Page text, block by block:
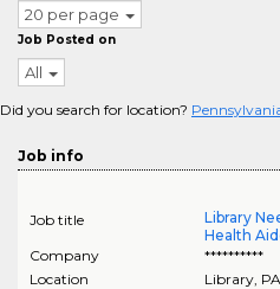
20 per page
Job Posted on
All
Did you search for location?
Job info
Job title
Library
Health
Company
**********
Location
Library, PA